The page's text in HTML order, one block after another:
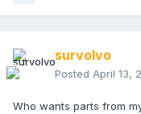
survolvo
Posted April 13,
Who wants parts from